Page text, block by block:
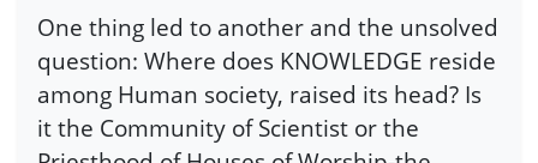
One thing led to another and the unsolved
question: Where does KNOWLEDGE reside
among Human society, raised its head? Is
it the Community of Scientist or the